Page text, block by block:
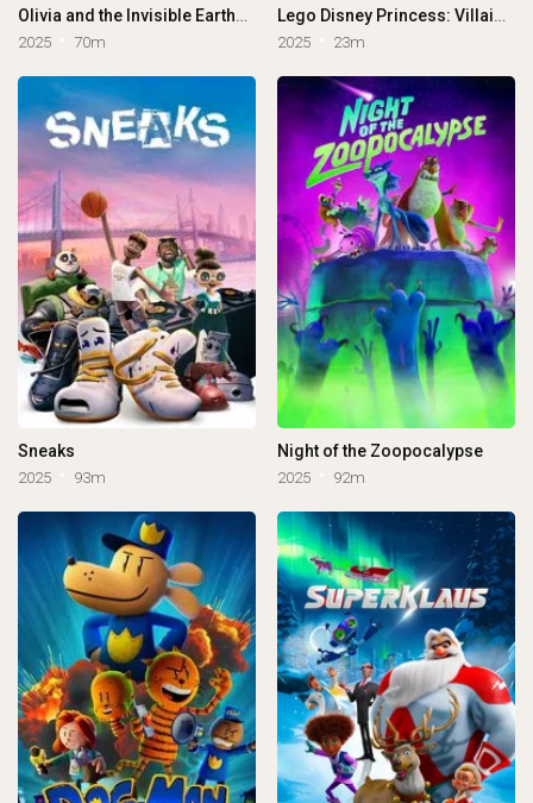
Olivia and the Invisible Earthquake
2025 70m
Lego Disney Princess: Villains Unite
2025 23m
Sneaks
2025 93m
Night of the Zoopocalypse
2025 92m